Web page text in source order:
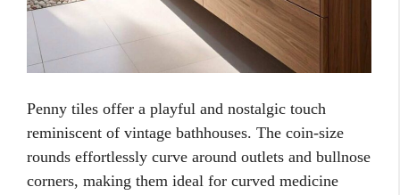
Penny tiles offer a playful and nostalgic touch
reminiscent of vintage bathhouses. The coin-size
rounds effortlessly curve around outlets and bullnose
corners, making them ideal for curved medicine